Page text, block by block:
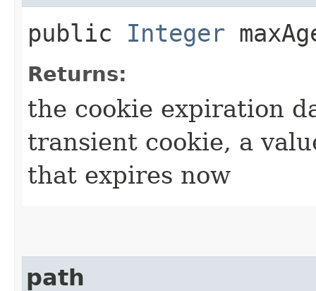
public Integer
Returns:
the cookie expiration
transient cookie, a
that expires now
path